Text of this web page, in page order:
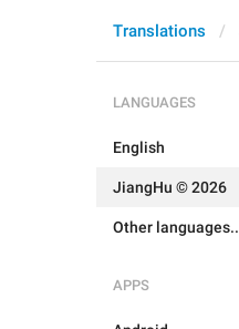
Translations
LANGUAGES
English
JiangHu © 2026
Other
APPS